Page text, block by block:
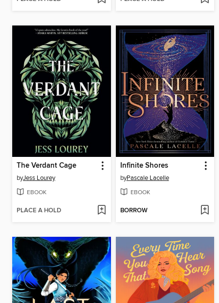
The Verdant Cage
byJess Lourey
EBOOK
PLACE A HOLD
Infinite Shores
byPascale Lacelle
EBOOK
BORROW